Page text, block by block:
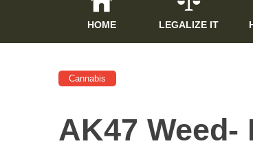
HOME LEGALIZE IT
Cannabis
AK47